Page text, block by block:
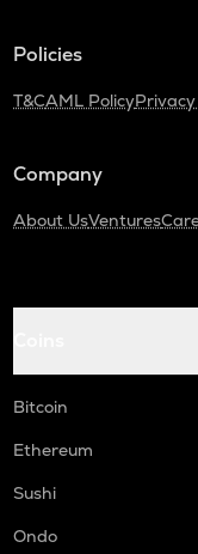
Policies
T&CAML Policy
Company
About UsVentures
Bitcoin
Ethereum
Sushi
Ondo